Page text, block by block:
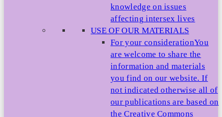
knowledge on issues
affecting intersex lives
USE OF OUR MATERIALS
For your considerationYou
are welcome to share the
information and materials
you find on our website. If
not indicated otherwise all of
our publications are based on
the Creative Commons